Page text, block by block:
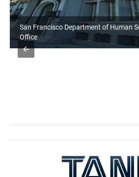
San Francisco Department of Human
Office